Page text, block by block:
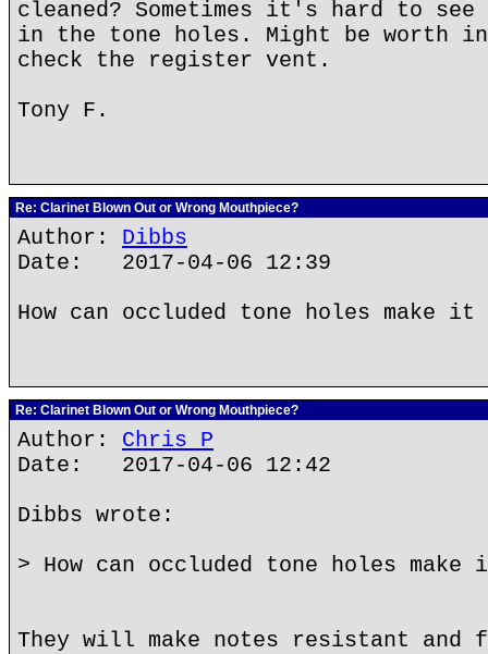
cleaned? Sometimes it's hard to
in the tone holes. Might be worth
check the register vent.
Tony F.
Re: Clarinet Blown Out or Wrong Mouthpiece?
Author: Dibbs
Date: 2017-04-06 12:39
How can occluded tone holes make it
Re: Clarinet Blown Out or Wrong Mouthpiece?
Author: Chris P
Date: 2017-04-06 12:42
Dibbs wrote:
> How can occluded tone holes make
They will make notes resistant